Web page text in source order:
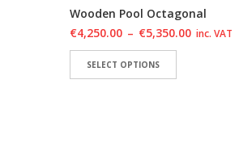
Wooden Pool Octagonal
€4,250.00 – €5,350.00 inc. VAT
SELECT OPTIONS